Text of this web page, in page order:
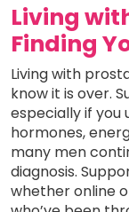
Living
Finding
Living with
know it is over.
especially if
hormones,
many men
diagnosis.
whether online